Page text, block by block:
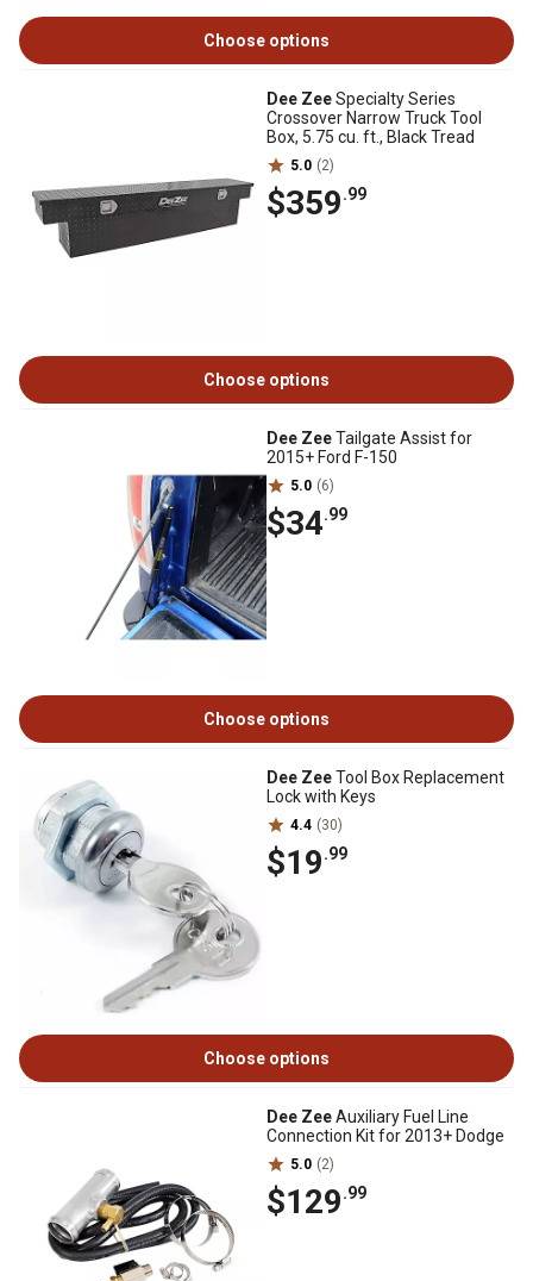
Choose options
Dee ZeeSpecialty Series
Crossover Narrow Truck Tool
Box, 5.75 cu. ft., Black Tread
5.0 (2)
$359.99
Choose options
Dee ZeeTailgate Assist for
2015+ Ford F-150
5.0 (6)
$34.99
Choose options
Dee ZeeTool Box Replacement
Lock with Keys
4.4 (30)
$19.99
Choose options
Dee ZeeAuxiliary Fuel Line
Connection Kit for 2013+ Dodge
5.0 (2)
$129.99